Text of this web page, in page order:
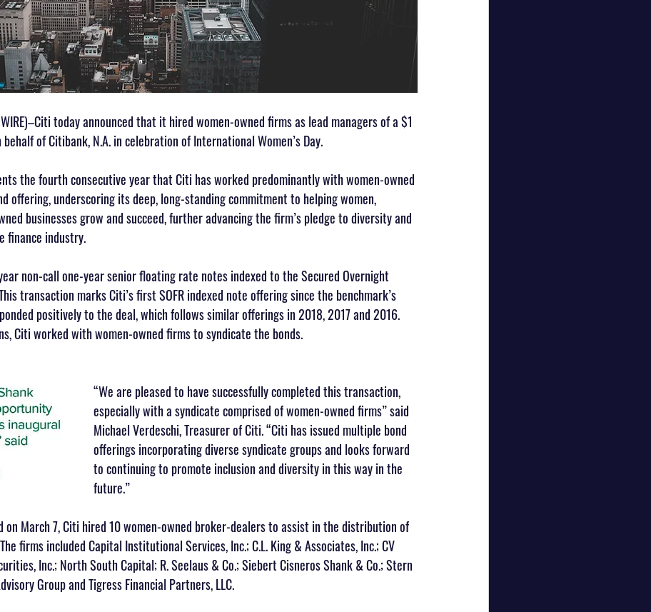
WIRE)–Citi today announced that it hired women-owned firms as lead managers of a $1
of Citibank, N.A. in celebration of International Women’s Day.
the fourth consecutive year that Citi has worked predominantly with women-owned
offering, underscoring its deep, long-standing commitment to helping women,
businesses grow and succeed, further advancing the firm’s pledge to diversity and
finance industry.
non-call one-year senior floating rate notes indexed to the Secured Overnight
transaction marks Citi’s first SOFR indexed note offering since the benchmark’s
positively to the deal, which follows similar offerings in 2018, 2017 and 2016.
Citi worked with women-owned firms to syndicate the bonds.
“We are pleased to have successfully completed this transaction,
especially with a syndicate comprised of women-owned firms” said
Michael Verdeschi, Treasurer of Citi. “Citi has issued multiple bond
offerings incorporating diverse syndicate groups and looks forward
to continuing to promote inclusion and diversity in this way in the
future.”
on March 7, Citi hired 10 women-owned broker-dealers to assist in the distribution of
firms included Capital Institutional Services, Inc.; C.L. King & Associates, Inc.; CV
Inc.; North South Capital; R. Seelaus & Co.; Siebert Cisneros Shank & Co.; Stern
Group and Tigress Financial Partners, LLC.